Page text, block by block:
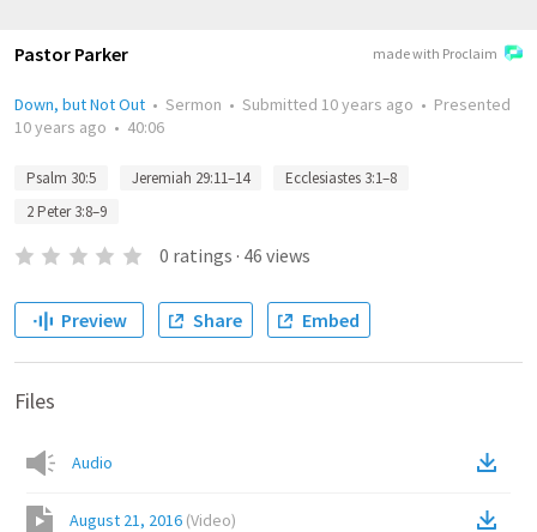
made with Proclaim
Pastor Parker
Down, but Not Out • Sermon • Submitted 10 years ago • Presented
10 years ago • 40:06
Psalm 30:5 Jeremiah 29:11–14
Ecclesiastes 3:1–8
2 Peter 3:8–9
0 ratings · 46 views
Preview Share Embed
Files
Audio
August 21, 2016 (Video)